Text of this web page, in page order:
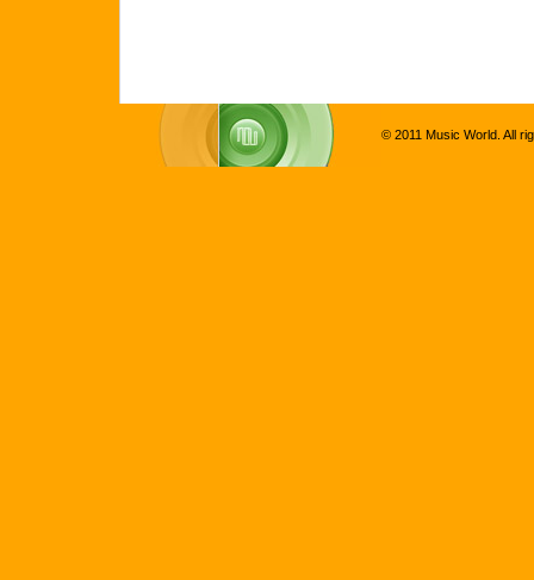
© 2011 Music World. All